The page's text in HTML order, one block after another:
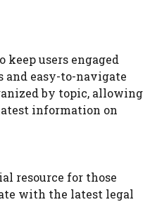
keep users engaged
easy-to-navigate
by topic, allowing
information on
resource for those
with the latest legal